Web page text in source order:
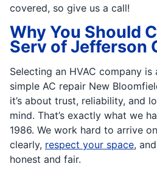
covered, so give us a call!
Why You Should
Serv of Jefferson
Selecting an HVAC company
simple AC repair New
it’s about trust, reliability, and
mind. That’s exactly what we
1986. We work hard to arrive
clearly, respect your space,
honest and fair.